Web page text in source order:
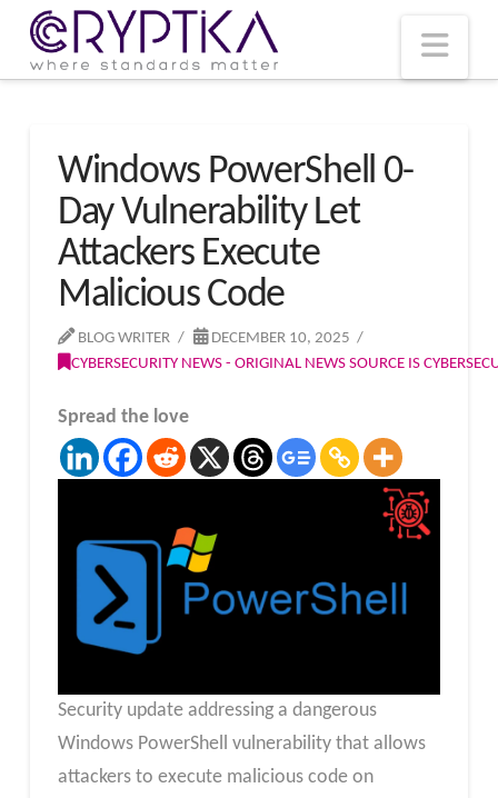
Windows PowerShell 0-
Day Vulnerability Let
Attackers Execute
Malicious Code
BLOG WRITER
DECEMBER 10, 2025
CYBERSECURITY NEWS - ORIGINAL NEWS SOURCE IS
Spread the love
Security update addressing a dangerous
Windows PowerShell vulnerability that allows
attackers to execute malicious code on